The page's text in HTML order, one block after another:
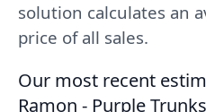
solution calculates an
price of all sales.
Our most recent
Ramon - Purple